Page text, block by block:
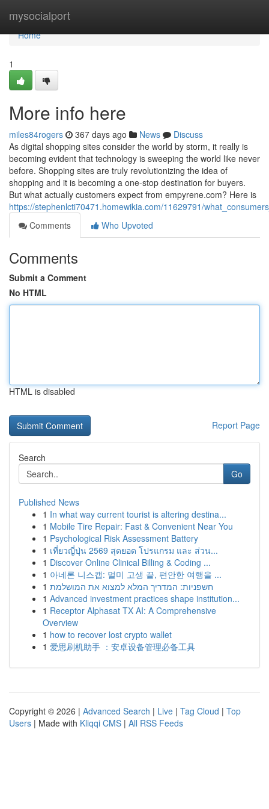
mysocialport
Home
Home
1
More info here
miles84rogers 367 days ago News
Discuss
As digital shopping sites consider the world by storm, it really is
becoming evident that technology is sweeping the world like never
before. Shopping sites are truly revolutionizing the idea of
shopping and it is becoming a one-stop destination for buyers.
But what actually customers expect from empyrene.com? Here is
https://stephenlcti70471.homewikia.com/11629791/
Comments
Who Upvoted
Comments
Submit a Comment
No HTML
HTML is disabled
Report Page
Search
Go
Published News
1 In what way current tourist is altering destina...
1 Mobile Tire Repair: Fast & Convenient Near You
1 Psychological Risk Assessment Battery
1 เที่ยวญี่ปุ่น 2569 สุดยอด โปรแกรม และ ส่วน...
1 Discover Online Clinical Billing & Coding ...
1 아네론 니스캡: 멀미 고생 끝, 편안한 여행을 ...
1 חשפניות: המדריך המלא למצוא את המושלמת
1 Advanced investment practices shape institution...
1 Receptor Alphasat TX AI: A Comprehensive
Overview
1 how to recover lost crypto wallet
1 爱思刷机助手 ：安卓设备管理必备工具
Copyright © 2026 | Advanced Search | Live | Tag Cloud | Top
Users | Made with Kliqqi CMS | All RSS Feeds